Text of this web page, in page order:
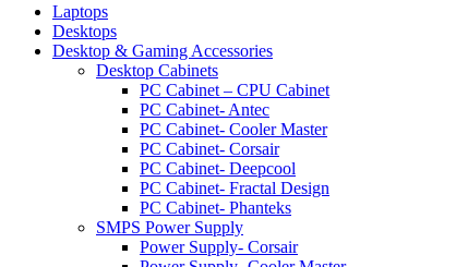
Laptops
Desktops
Desktop & Gaming Accessories
Desktop Cabinets
PC Cabinet – CPU Cabinet
PC Cabinet- Antec
PC Cabinet- Cooler Master
PC Cabinet- Corsair
PC Cabinet- Deepcool
PC Cabinet- Fractal Design
PC Cabinet- Phanteks
SMPS Power Supply
Power Supply- Corsair